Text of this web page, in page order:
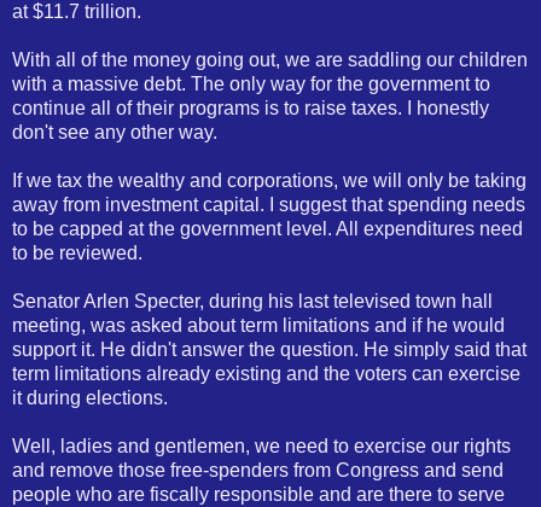
at $11.7 trillion.
With all of the money going out, we are saddling our children
with a massive debt. The only way for the government to
continue all of their programs is to raise taxes. I honestly
don't see any other way.
If we tax the wealthy and corporations, we will only be taking
away from investment capital. I suggest that spending needs
to be capped at the government level. All expenditures need
to be reviewed.
Senator Arlen Specter, during his last televised town hall
meeting, was asked about term limitations and if he would
support it. He didn't answer the question. He simply said that
term limitations already existing and the voters can exercise
it during elections.
Well, ladies and gentlemen, we need to exercise our rights
and remove those free-spenders from Congress and send
people who are fiscally responsible and are there to serve